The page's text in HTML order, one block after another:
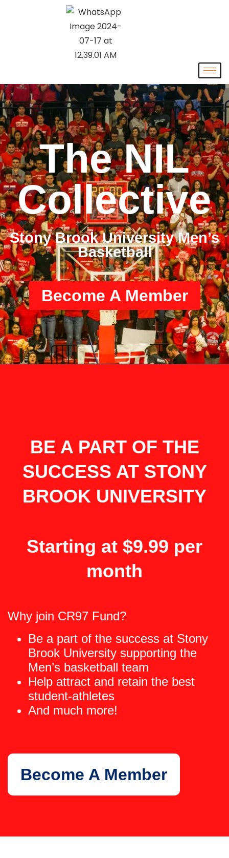
The NIL
Collective
Stony Brook University Men’s
Basketball
Become A Member
BE A PART OF THE
SUCCESS AT STONY
BROOK UNIVERSITY
Starting at $9.99 per
month
Why join CR97 Fund?
Be a part of the success at Stony
Brook University supporting the
Men’s basketball team
Help attract and retain the best
student-athletes
And much more!
Become A Member